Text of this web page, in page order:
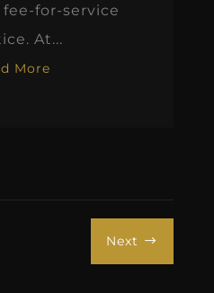
for-service
At...
More
Next $